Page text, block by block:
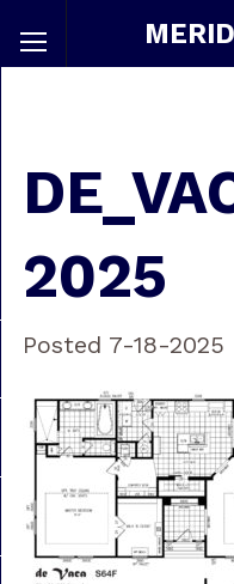
2025
Posted 7-18-2025